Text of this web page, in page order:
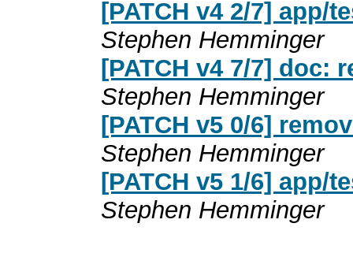
[PATCH v4 2/7] app/
Stephen Hemminger
[PATCH v4 7/7] doc:
Stephen Hemminger
[PATCH v5 0/6]
Stephen Hemminger
[PATCH v5 1/6] app/
Stephen Hemminger